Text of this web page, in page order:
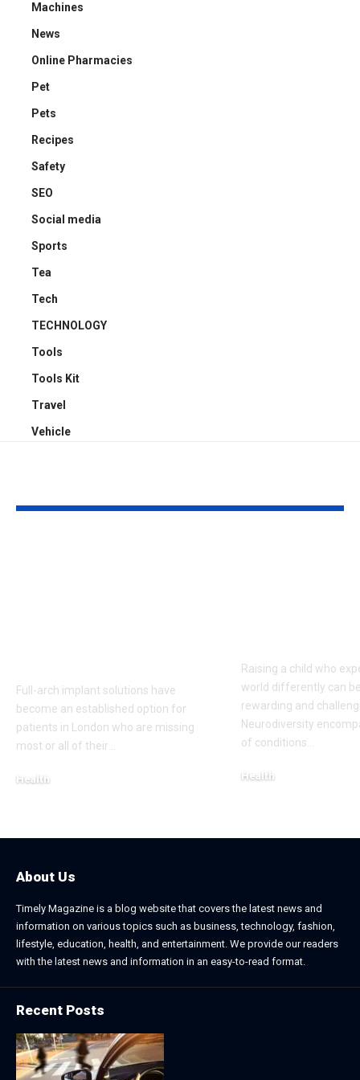
Machines
News
Online Pharmacies
Pet
Pets
Recipes
Safety
SEO
Social media
Sports
Tea
Tech
TECHNOLOGY
Tools
Tools Kit
Travel
Vehicle
Full-arch implant solutions have
become an established option for
patients in London who are missing
most or all of their
Health
Raising a child who
world differently can
rewarding and
Neurodiversity
of conditions
Health
About Us
Timely Magazine is a blog website that covers the latest news and
information on various topics such as business, technology, fashion,
lifestyle, education, health, and entertainment. We provide our readers
with the latest news and information in an easy-to-read format.
Recent Posts